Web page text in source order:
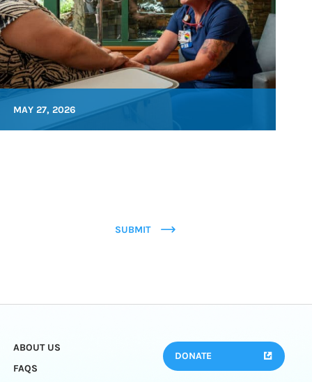
MAY 27, 2026
SUBMIT
ABOUT US
FAQS
DONATE